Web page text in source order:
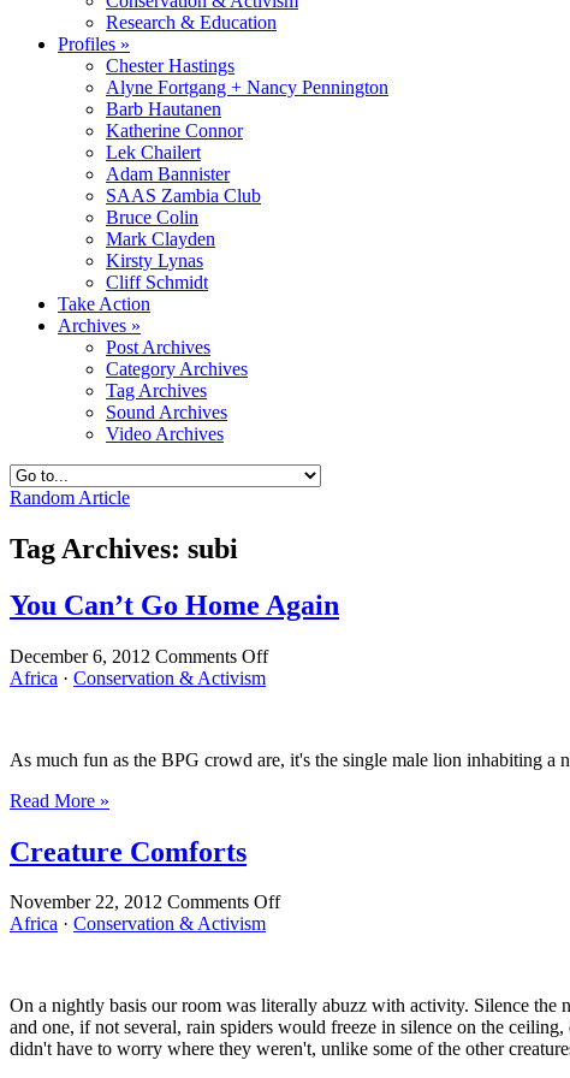
Research & Education
Profiles »
Chester Hastings
Alyne Fortgang + Nancy Pennington
Barb Hautanen
Katherine Connor
Lek Chailert
Adam Bannister
SAAS Zambia Club
Bruce Colin
Mark Clayden
Kirsty Lynas
Cliff Schmidt
Take Action
Archives »
Post Archives
Category Archives
Tag Archives
Sound Archives
Video Archives
Random Article
Tag Archives: subi
You Can’t Go Home Again
December 6, 2012 Comments Offon
Again
Africa · Conservation & Activism
As much fun as the BPG crowd are, it's the single male lion inhabiting a
Read More »
Creature Comforts
November 22, 2012 Comments Offon
Africa · Conservation & Activism
On a nightly basis our room was literally abuzz with activity. Silence the
and one, if not several, rain spiders would freeze in silence on the
didn't have to worry where they weren't, unlike some of the other